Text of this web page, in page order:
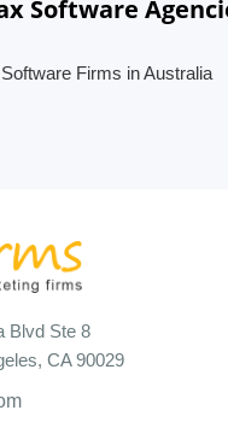
Software
Firms in Australia
Blvd Ste 8
CA 90029